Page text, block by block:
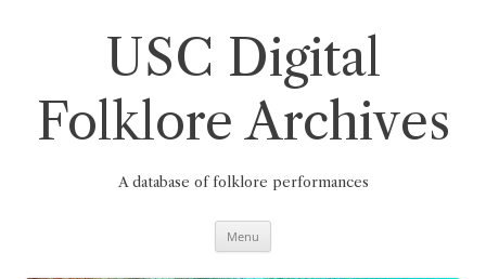
USC Digital
Folklore Archives
A database of folklore performances
Menu